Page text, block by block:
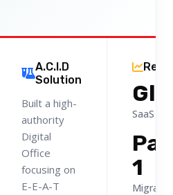
A.C.I.D
Solution
Built a high-
authority
Digital
Office
focusing on
E-E-A-T
SaaS
1